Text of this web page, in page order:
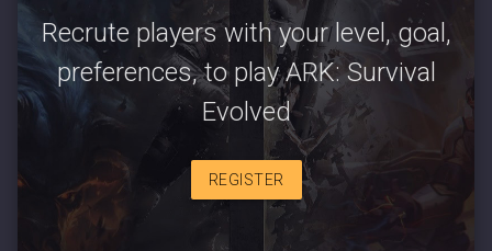
Recrute players with your level, goal,
preferences, to play ARK: Survival
Evolved
REGISTER